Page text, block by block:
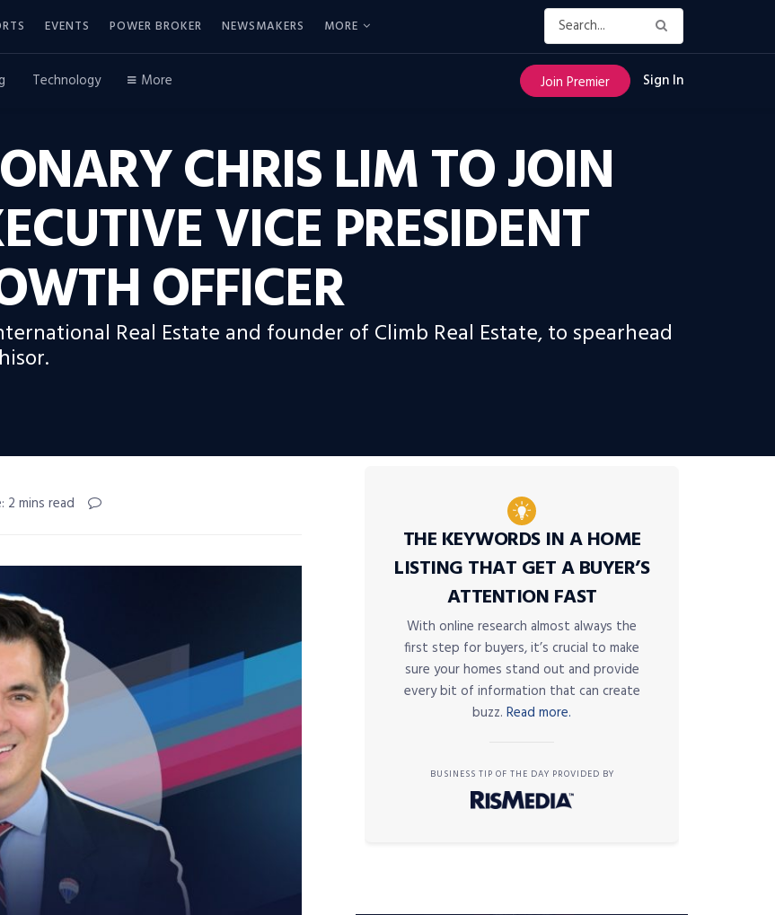
EVENTS POWER BROKER NEWSMAKERS MORE
Technology More Join Premier Sign In
CHRIS LIM TO JOIN
VICE PRESIDENT
OFFICER
Real Estate and founder of Climb Real Estate, to spearhead
2 mins read
THE KEYWORDS IN A HOME
LISTING THAT GET A BUYER’S
ATTENTION FAST
With online research almost always the
first step for buyers, it’s crucial to make
sure your homes stand out and provide
every bit of information that can create
buzz. Read more.
BUSINESS TIP OF THE DAY PROVIDED BY